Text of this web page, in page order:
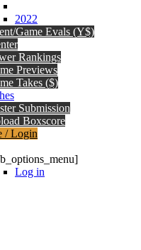
2022
Game Evals (Y$)
Rankings
Previews
Takes ($)
Submission
Boxscore
/ Login
Log in